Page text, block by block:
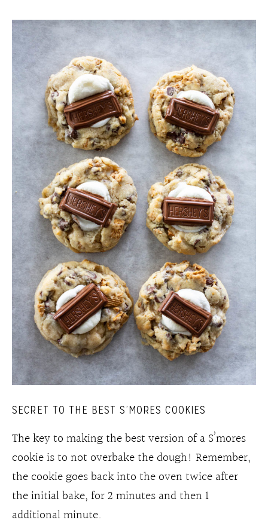
SECRET TO THE BEST S’MORES COOKIES
The key to making the best version of a S’mores
cookie is to not overbake the dough! Remember,
the cookie goes back into the oven twice after
the initial bake, for 2 minutes and then 1
additional minute.